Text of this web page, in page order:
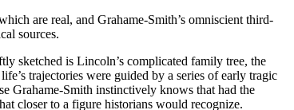
are real, and Grahame-Smith’s omniscient third-
sources.
sketched is Lincoln’s complicated family tree, the
trajectories were guided by a series of early tragic
Grahame-Smith instinctively knows that had the
closer to a figure historians would recognize.